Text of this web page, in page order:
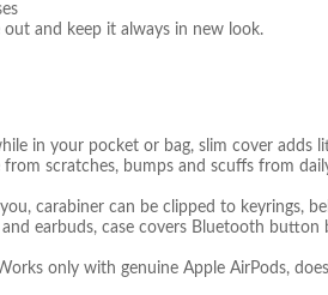
and keep it always in new look.
in your pocket or bag, slim cover adds
scratches, bumps and scuffs from
carabiner can be clipped to keyrings,
earbuds, case covers Bluetooth
only with genuine Apple AirPods,